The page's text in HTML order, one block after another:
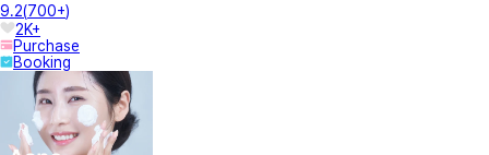
9.2(700+)
2K+
Purchase
Booking